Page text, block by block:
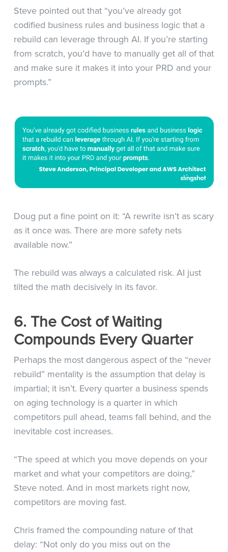
Steve pointed out that “you’ve already got
codified business rules and business logic that a
rebuild can leverage through AI. If you’re starting
from scratch, you’d have to manually get all of that
and make sure it makes it into your PRD and your
prompts.”
Doug put a fine point on it: “A rewrite isn’t as scary
as it once was. There are more safety nets
available now.”
The rebuild was always a calculated risk. AI just
tilted the math decisively in its favor.
6. The Cost of Waiting
Compounds Every Quarter
Perhaps the most dangerous aspect of the “never
rebuild” mentality is the assumption that delay is
impartial; it isn’t. Every quarter a business spends
on aging technology is a quarter in which
competitors pull ahead, teams fall behind, and the
inevitable cost increases.
“The speed at which you move depends on your
market and what your competitors are doing,”
Steve noted. And in most markets right now,
competitors are moving fast.
Chris framed the compounding nature of that
delay: “Not only do you miss out on the